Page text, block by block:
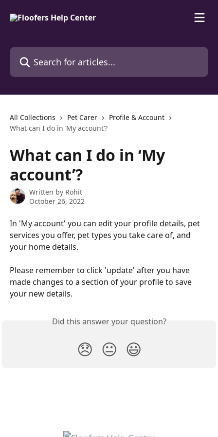
Search for articles...
All Collections Pet Carer
Profile & Account
What can I do in ‘My account’?
What can I do in ‘My
account’?
Written by Rohit
October 26, 2022
In 'My account' you can edit your profile details, pet
services you offer, pet types you take care of, and
your home details.
Please remember to click 'update' after you have
made changes to a section of your profile to save
your new details.
Did this answer your question?
😞 😐 😃